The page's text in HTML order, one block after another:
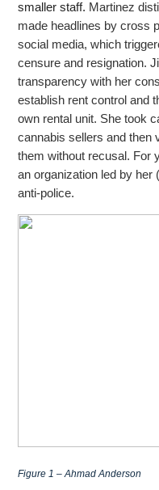
smaller staff. Martinez
made headlines by cross
social media, which
censure and resignation.
transparency with her
establish rent control and
own rental unit. She took
cannabis sellers and then
them without recusal. For
an organization led by
anti-police.
Figure 1 – Ahmad Anderson